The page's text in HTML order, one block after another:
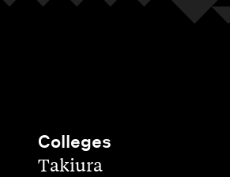
Colleges
,Takiura